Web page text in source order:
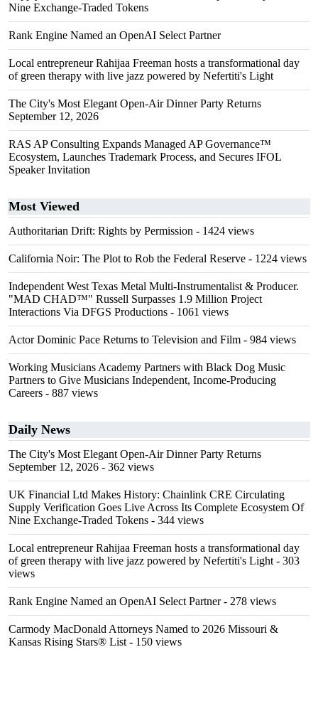
Nine Exchange-Traded Tokens
Rank Engine Named an OpenAI Select Partner
Local entrepreneur Rahijaa Freeman hosts a transformational day
of green therapy with live jazz powered by Nefertiti's Light
The City's Most Elegant Open-Air Dinner Party Returns
September 12, 2026
RAS AP Consulting Expands Managed AP Governance™
Ecosystem, Launches Trademark Process, and Secures IFOL
Speaker Invitation
Most Viewed
Authoritarian Drift: Rights by Permission - 1424 views
California Noir: The Plot to Rob the Federal Reserve - 1224 views
Independent West Texas Metal Multi-Instrumentalist & Producer.
"MAD CHAD™" Russell Surpasses 1.9 Million Project
Interactions Via DFGS Productions - 1061 views
Actor Dominic Pace Returns to Television and Film - 984 views
Working Musicians Academy Partners with Black Dog Music
Partners to Give Musicians Independent, Income-Producing
Careers - 887 views
Daily News
The City's Most Elegant Open-Air Dinner Party Returns
September 12, 2026 - 362 views
UK Financial Ltd Makes History: Chainlink CRE Circulating
Supply Verification Goes Live Across Its Complete Ecosystem Of
Nine Exchange-Traded Tokens - 344 views
Local entrepreneur Rahijaa Freeman hosts a transformational day
of green therapy with live jazz powered by Nefertiti's Light - 303
views
Rank Engine Named an OpenAI Select Partner- 278 views
Carmody MacDonald Attorneys Named to 2026 Missouri &
Kansas Rising Stars® List - 150 views